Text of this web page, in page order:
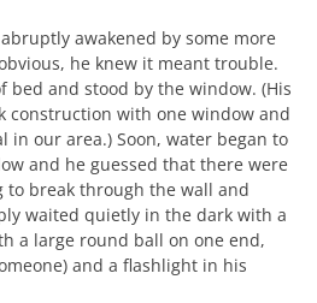
awakened by some more
he knew it meant trouble.
bed and stood by the window. (His
construction with one window and
in our area.) Soon, water began to
and he guessed that there were
break through the wall and
waited quietly in the dark with a
a large round ball on one end,
and a flashlight in his